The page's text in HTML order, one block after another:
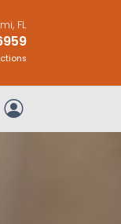
FL
Order
My Account